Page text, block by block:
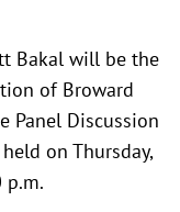
Bakal will be the
of Broward
Panel Discussion
on Thursday,
p.m.